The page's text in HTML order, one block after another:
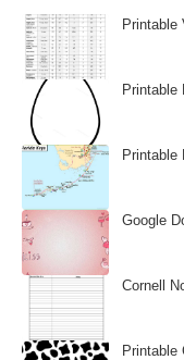
Printable
Printable
Printable
Google
Cornell
Printable